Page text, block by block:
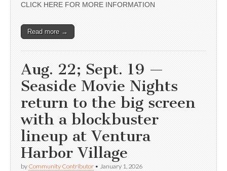
CLICK HERE FOR MORE INFORMATION
Read more →
Aug. 22; Sept. 19 —
Seaside Movie Nights
return to the big screen
with a blockbuster
lineup at Ventura
Harbor Village
by Community Contributor • January 1, 2026